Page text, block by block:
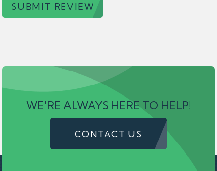
SUBMIT REVIEW
WE'RE ALWAYS HERE TO HELP!
CONTACT US